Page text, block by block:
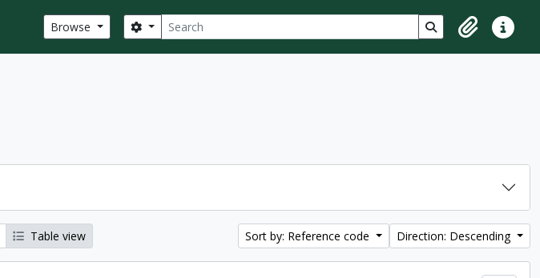
Browse Search
Search options Search in browse
ClipboardQuick
Table view Sort by: Reference code Direction: Descending